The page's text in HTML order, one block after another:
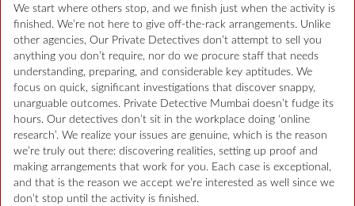
We start where others stop, and we finish just when the activity is
finished. We’re not here to give off-the-rack arrangements. Unlike
other agencies, Our Private Detectives don’t attempt to sell you
anything you don’t require, nor do we procure staff that needs
understanding, preparing, and considerable key aptitudes. We
focus on quick, significant investigations that discover snappy,
unarguable outcomes. Private Detective Mumbai doesn’t fudge its
hours. Our detectives don’t sit in the workplace doing ‘online
research’. We realize your issues are genuine, which is the reason
we’re truly out there: discovering realities, setting up proof and
making arrangements that work for you. Each case is exceptional,
and that is the reason we accept we’re interested as well since we
don’t stop until the activity is finished.